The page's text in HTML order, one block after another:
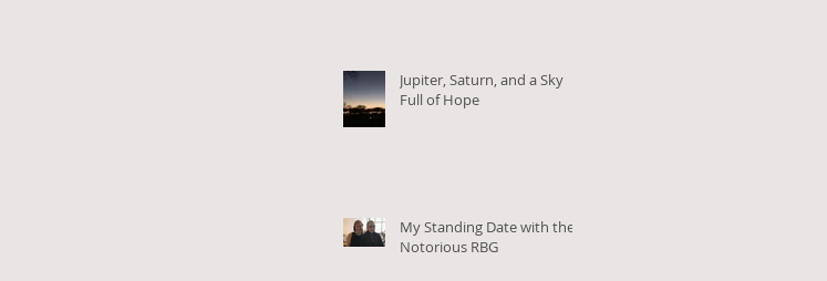
Jupiter, Saturn, and a Sky
Full of Hope
My Standing Date with the
Notorious RBG